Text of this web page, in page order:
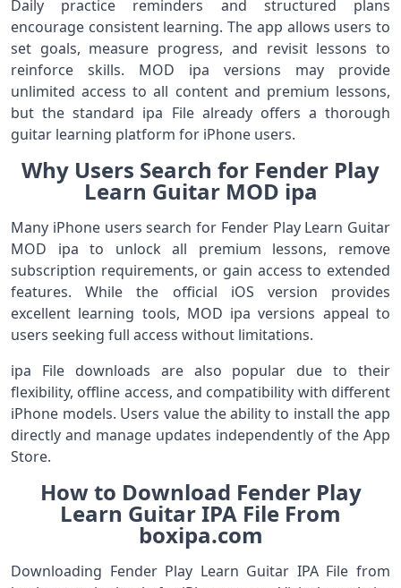
Daily practice reminders and structured plans
encourage consistent learning. The app allows users to
set goals, measure progress, and revisit lessons to
reinforce skills. MOD ipa versions may provide
unlimited access to all content and premium lessons,
but the standard ipa File already offers a thorough
guitar learning platform for iPhone users.
Why Users Search for Fender Play
Learn Guitar MOD ipa
Many iPhone users search for Fender Play Learn Guitar
MOD ipa to unlock all premium lessons, remove
subscription requirements, or gain access to extended
features. While the official iOS version provides
excellent learning tools, MOD ipa versions appeal to
users seeking full access without limitations.
ipa File downloads are also popular due to their
flexibility, offline access, and compatibility with different
iPhone models. Users value the ability to install the app
directly and manage updates independently of the App
Store.
How to Download Fender Play
Learn Guitar IPA File From
boxipa.com
Downloading Fender Play Learn Guitar IPA File from